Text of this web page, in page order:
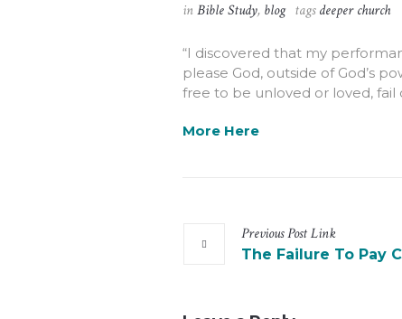
inBible Study, blog tagsdeeper church
“I discovered that my
please God, outside of God’s
free to be unloved or loved, fail
More Here
PreviousPostLink
The Failure To Pay